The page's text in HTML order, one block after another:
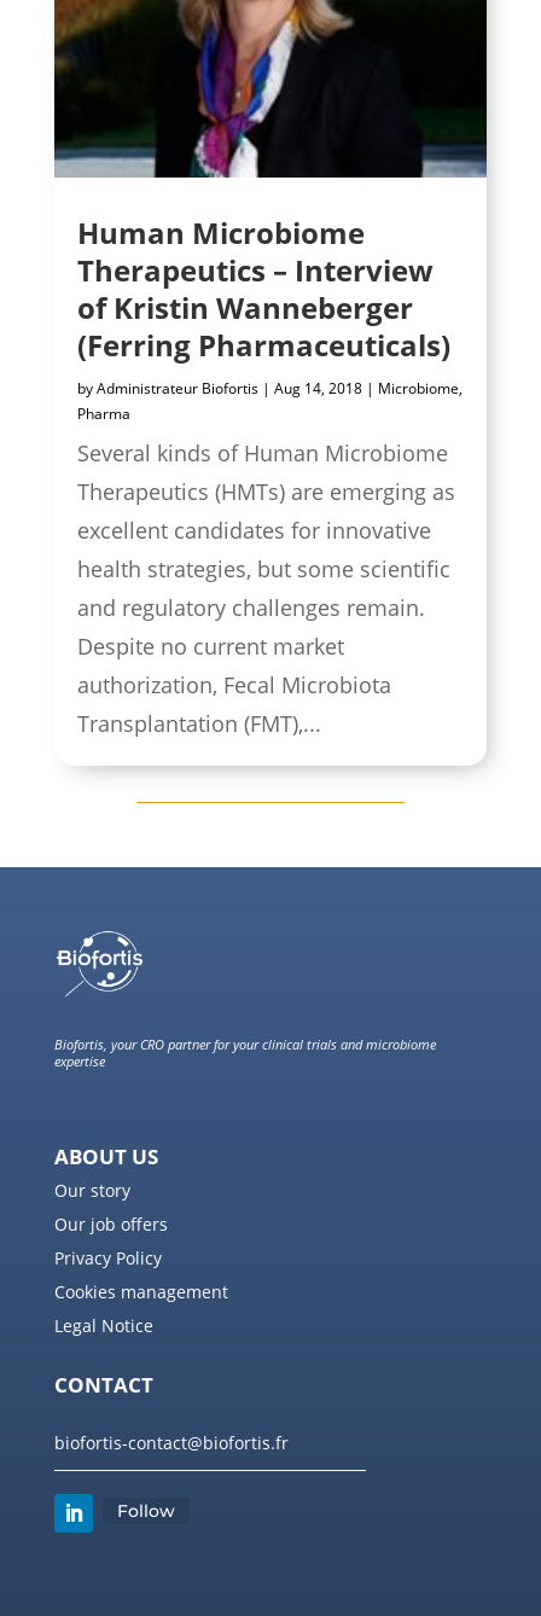
Human Microbiome
Therapeutics – Interview
of Kristin Wanneberger
(Ferring Pharmaceuticals)
byAdministrateur Biofortis| Aug 14, 2018| Microbiome,
Pharma
Several kinds of Human Microbiome
Therapeutics (HMTs) are emerging as
excellent candidates for innovative
health strategies, but some scientific
and regulatory challenges remain.
Despite no current market
authorization, Fecal Microbiota
Transplantation (FMT),...
Biofortis, your CRO partner for your clinical trials and microbiome
expertise
ABOUT US
Our story
Our job offers
Privacy Policy
Cookies management
Legal Notice
CONTACT
biofortis-contact@biofortis.fr
Follow